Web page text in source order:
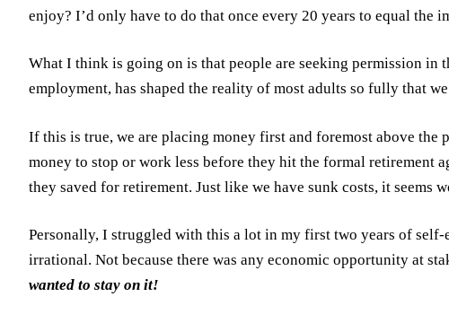
enjoy? I’d only have to do that once every 20 years to equal the
What I think is going on is that people are seeking permission
employment, has shaped the reality of most adults so fully that
If this is true, we are placing money first and foremost above
money to stop or work less before they hit the formal retirement
they saved for retirement. Just like we have sunk costs, it seems
Personally, I struggled with this a lot in my first two years of
irrational. Not because there was any economic opportunity at
wanted to stay on it!